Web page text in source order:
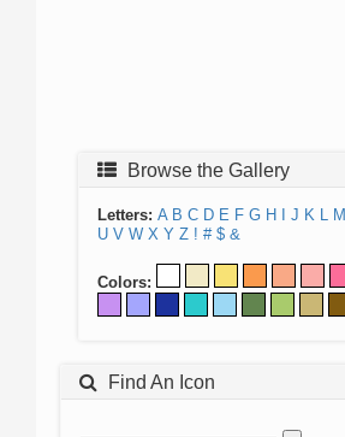
Browse the Gallery
Letters: A B C D E F G H J K L M
U V W X Y Z ! # $ &
Colors:
Find An Icon